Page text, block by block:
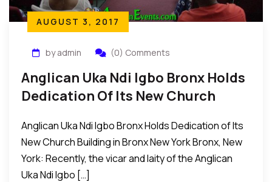
AUGUST 3, 2017
by admin (0) Comments
Anglican Uka Ndi Igbo Bronx Holds
Dedication Of Its New Church
Anglican Uka Ndi Igbo Bronx Holds Dedication of Its
New Church Building in Bronx New York Bronx, New
York: Recently, the vicar and laity of the Anglican
Uka Ndi Igbo […]